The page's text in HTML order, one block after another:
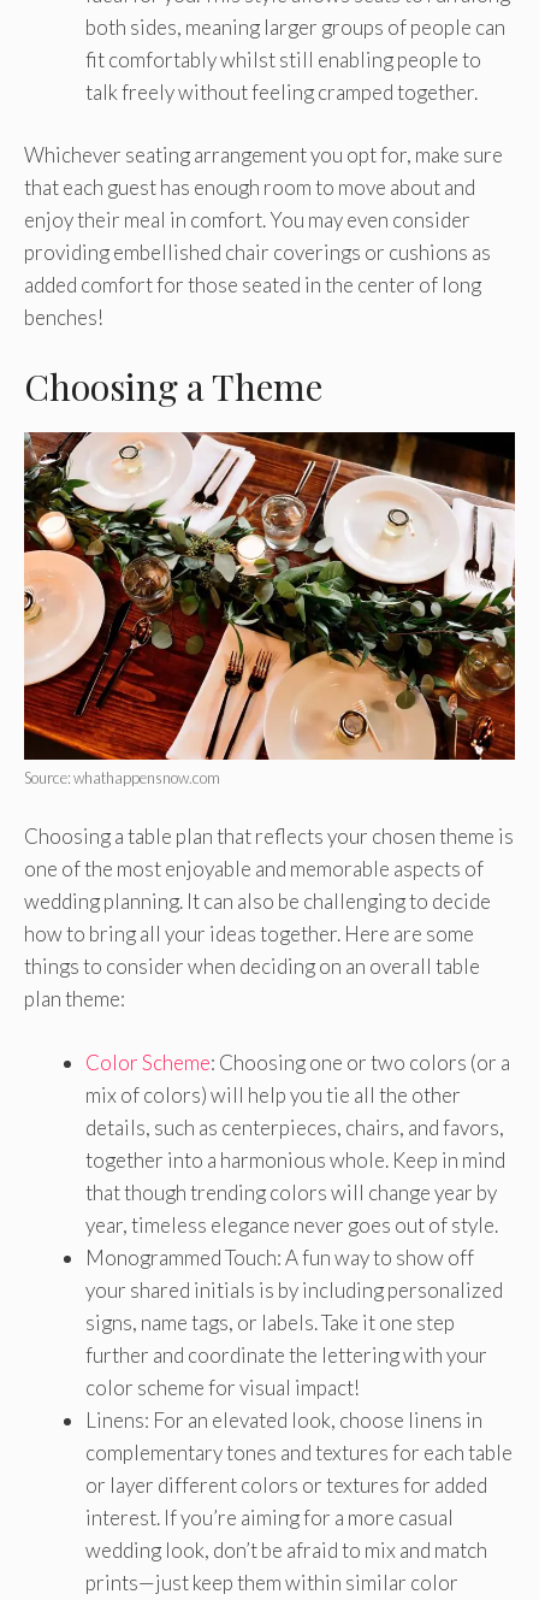
both sides, meaning larger groups of people can
fit comfortably whilst still enabling people to
talk freely without feeling cramped together.
Whichever seating arrangement you opt for, make sure
that each guest has enough room to move about and
enjoy their meal in comfort. You may even consider
providing embellished chair coverings or cushions as
added comfort for those seated in the center of long
benches!
Choosing a Theme
Source: whathappensnow.com
Choosing a table plan that reflects your chosen theme is
one of the most enjoyable and memorable aspects of
wedding planning. It can also be challenging to decide
how to bring all your ideas together. Here are some
things to consider when deciding on an overall table
plan theme:
Color Scheme: Choosing one or two colors (or a
mix of colors) will help you tie all the other
details, such as centerpieces, chairs, and favors,
together into a harmonious whole. Keep in mind
that though trending colors will change year by
year, timeless elegance never goes out of style.
Monogrammed Touch: A fun way to show off
your shared initials is by including personalized
signs, name tags, or labels. Take it one step
further and coordinate the lettering with your
color scheme for visual impact!
Linens: For an elevated look, choose linens in
complementary tones and textures for each table
or layer different colors or textures for added
interest. If you’re aiming for a more casual
wedding look, don’t be afraid to mix and match
prints—just keep them within similar color